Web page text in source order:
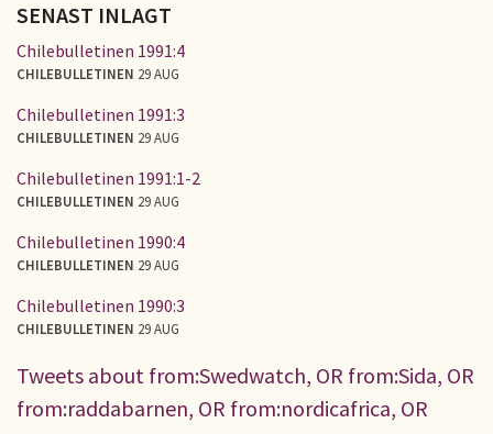
SENAST INLAGT
Chilebulletinen 1991:4
CHILEBULLETINEN 29 AUG
Chilebulletinen 1991:3
CHILEBULLETINEN 29 AUG
Chilebulletinen 1991:1-2
CHILEBULLETINEN 29 AUG
Chilebulletinen 1990:4
CHILEBULLETINEN 29 AUG
Chilebulletinen 1990:3
CHILEBULLETINEN 29 AUG
Tweets about from:Swedwatch, OR from:Sida, OR
from:raddabarnen, OR from:nordicafrica, OR